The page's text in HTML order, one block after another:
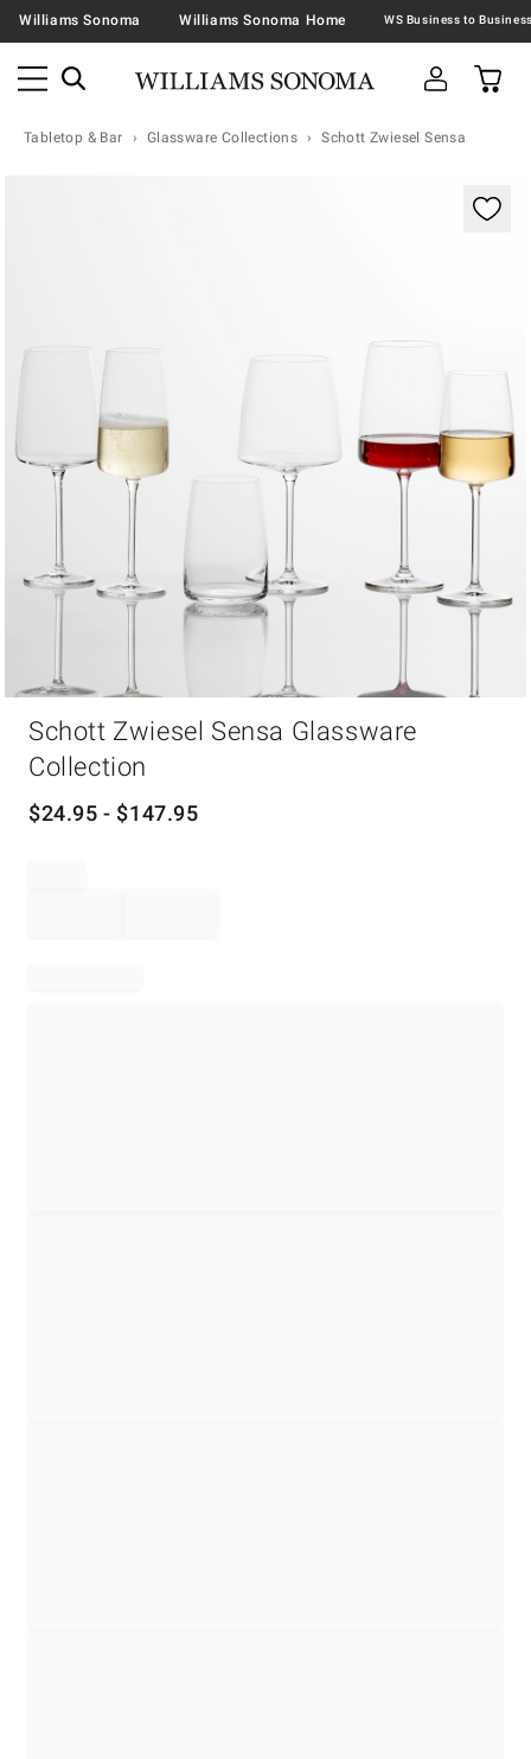
Williams Sonoma Williams Sonoma Home
Tabletop & Bar Glassware Collections Schott Zwiesel Sensa
Schott Zwiesel Sensa Glassware
Collection
$24.95 - $147.95